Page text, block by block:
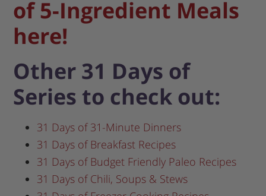
of 5-Ingredient Meals
here!
Other 31 Days of
Series to check out:
31 Days of 31-Minute Dinners
31 Days of Breakfast Recipes
31 Days of Budget Friendly Paleo Recipes
31 Days of Chili, Soups & Stews